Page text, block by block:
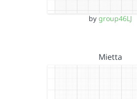
by group46LJ
Mietta